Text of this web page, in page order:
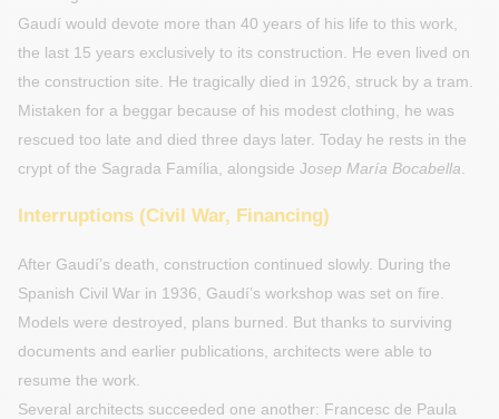
Gaudí would devote more than 40 years of his life to this work,
the last 15 years exclusively to its construction. He even lived on
the construction site. He tragically died in 1926, struck by a tram.
Mistaken for a beggar because of his modest clothing, he was
rescued too late and died three days later. Today he rests in the
crypt of the Sagrada Família, alongside Josep María Bocabella.
Interruptions (Civil War, Financing)
After Gaudí’s death, construction continued slowly. During the
Spanish Civil War in 1936, Gaudí’s workshop was set on fire.
Models were destroyed, plans burned. But thanks to surviving
documents and earlier publications, architects were able to
resume the work.
Several architects succeeded one another: Francesc de Paula